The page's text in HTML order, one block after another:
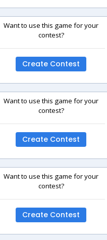
Want to use this game for your
contest?
Create Contest
Want to use this game for your
contest?
Create Contest
Want to use this game for your
contest?
Create Contest